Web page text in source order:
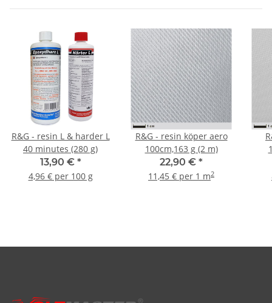
R&G - resin L & harder L
40 minutes (280 g)
13,90 € *
4,96 € per 100 g
R&G - resin köper aero
100cm,163 g (2 m)
22,90 € *
11,45 € per 1 m2